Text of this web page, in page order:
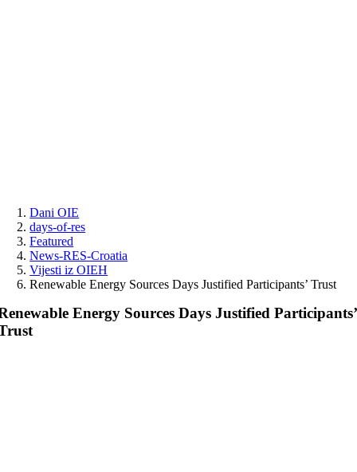
Dani OIE
days-of-res
Featured
News-RES-Croatia
Vijesti iz OIEH
Renewable Energy Sources Days Justified Participants’ Trust
Energy Sources Days Justified Participants’